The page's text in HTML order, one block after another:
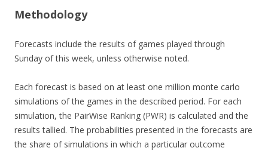
Methodology
Forecasts include the results of games played through
Sunday of this week, unless otherwise noted.
Each forecast is based on at least one million monte carlo
simulations of the games in the described period. For each
simulation, the PairWise Ranking (PWR) is calculated and the
results tallied. The probabilities presented in the forecasts are
the share of simulations in which a particular outcome